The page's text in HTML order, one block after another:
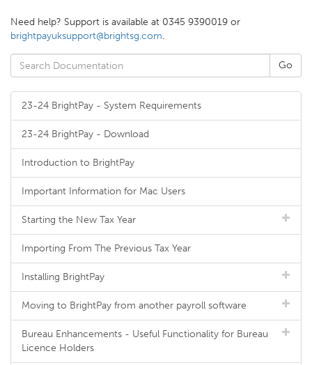
Need help? Support is available at 0345 9390019 or
brightpayuksupport@brightsg.com.
23-24 BrightPay - System Requirements
23-24 BrightPay - Download
Introduction to BrightPay
Important Information for Mac Users
Starting the New Tax Year
Importing From The Previous Tax Year
Installing BrightPay
Moving to BrightPay from another payroll software
Bureau Enhancements - Useful Functionality for Bureau
Licence Holders